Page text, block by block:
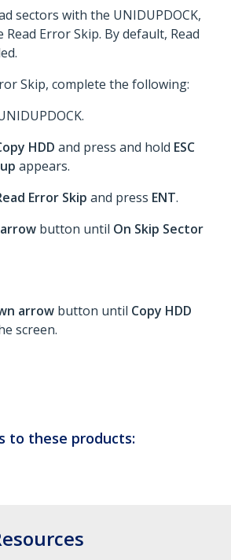
sectors with the UNIDUPDOCK,
Error Skip. By default, Read
Skip, complete the following:
HDD and press and hold ESC
appears.
Error Skip and press ENT.
button until On Skip Sector
arrow button until Copy HDD
screen.
to these products: